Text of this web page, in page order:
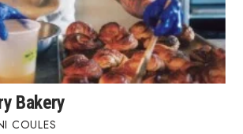
Bakery
COULES